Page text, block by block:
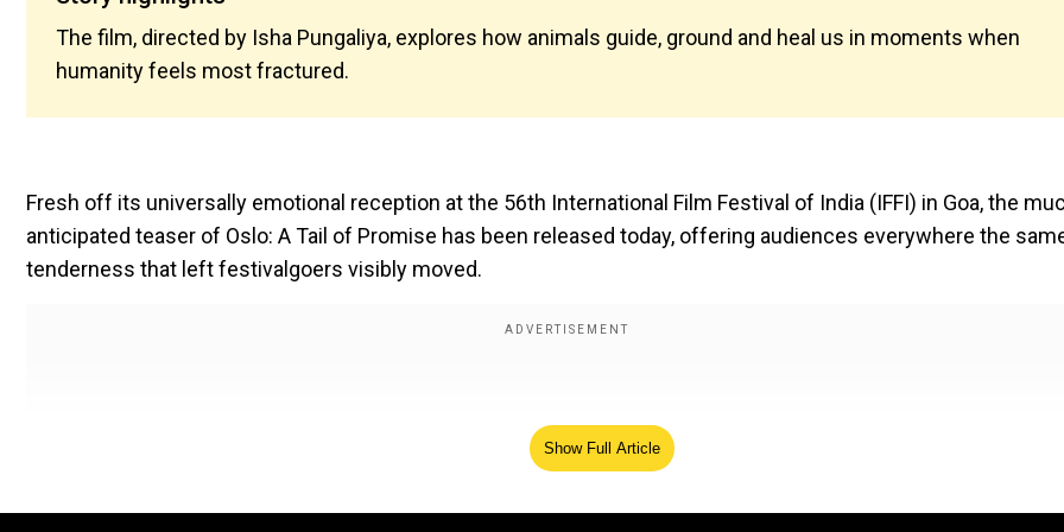
The film, directed by Isha Pungaliya, explores how animals guide, ground and heal us in moments when
humanity feels most fractured.
Fresh off its universally emotional reception at the 56th International Film Festival of India (IFFI) in Goa, the
anticipated teaser of Oslo: A Tail of Promise has been released today, offering audiences everywhere the
tenderness that left festivalgoers visibly moved.
Show Full Article